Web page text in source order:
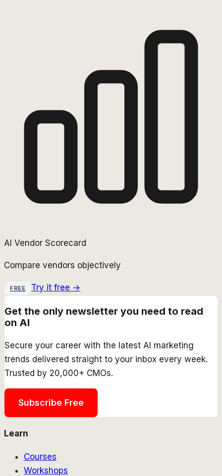
AI Vendor Scorecard
Compare vendors objectively
FREE Try it free →
Get the only newsletter you need to read
on AI
Secure your career with the latest AI marketing
trends delivered straight to your inbox every week.
Trusted by 20,000+ CMOs.
Subscribe Free
Learn
Courses
Workshops